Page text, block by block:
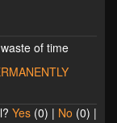
of time
Yes (0) | No (0) |